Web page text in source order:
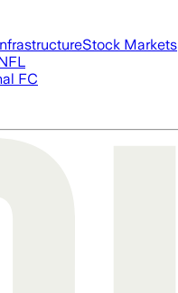
Stock Markets
FC